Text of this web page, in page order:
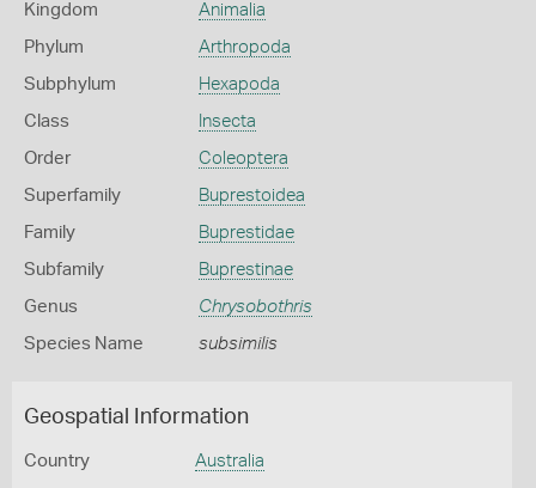
Kingdom Animalia
Phylum Arthropoda
Subphylum Hexapoda
Class Insecta
Order Coleoptera
Superfamily Buprestoidea
Family Buprestidae
Subfamily Buprestinae
Genus Chrysobothris
Species Name subsimilis
Geospatial Information
Country Australia